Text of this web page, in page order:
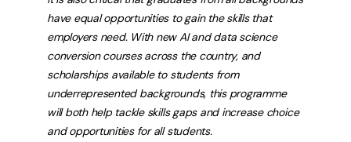
have equal opportunities to gain the skills that
employers need. With new AI and data science
conversion courses across the country, and
scholarships available to students from
underrepresented backgrounds, this programme
will both help tackle skills gaps and increase choice
and opportunities for all students.